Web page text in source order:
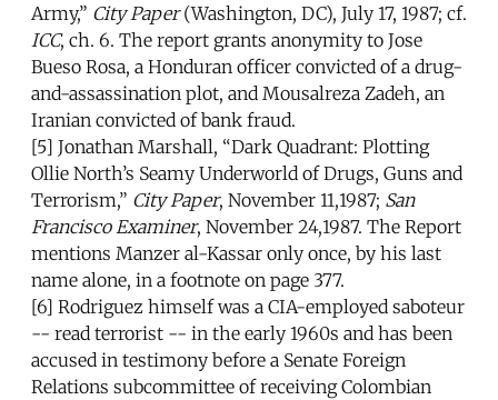
Army,” City Paper(Washington, DC), July 17, 1987; cf.
ICC, ch. 6. The report grants anonymity to Jose
Bueso Rosa, a Honduran officer convicted of a drug-
and-assassination plot, and Mousalreza Zadeh, an
Iranian convicted of bank fraud.
[5] Jonathan Marshall, “Dark Quadrant: Plotting
Ollie North’s Seamy Underworld of Drugs, Guns and
Terrorism,” City Paper, November 11,1987; San
Francisco Examiner, November 24,1987. The Report
mentions Manzer al-Kassar only once, by his last
name alone, in a footnote on page 377.
[6] Rodriguez himself was a CIA-employed saboteur
-- read terrorist -- in the early 1960s and has been
accused in testimony before a Senate Foreign
Relations subcommittee of receiving Colombian